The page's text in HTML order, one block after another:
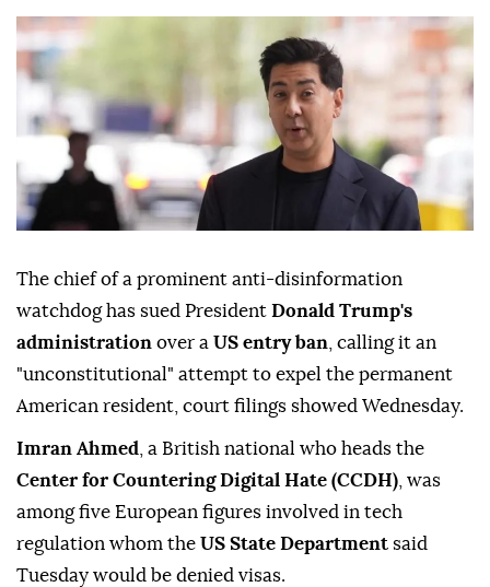
The chief of a prominent anti-disinformation
watchdog has sued President Donald Trump's
administration over a US entry ban , calling it an
"unconstitutional" attempt to expel the permanent
American resident, court filings showed Wednesday.
Imran Ahmed
, a British national who heads the
Center for Countering Digital Hate (CCDH) , was
among five European figures involved in tech
regulation whom the US State Department said
Tuesday would be denied visas.